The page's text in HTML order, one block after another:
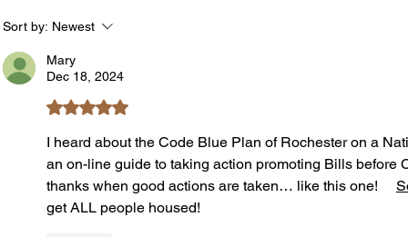
"Cool Sweep" Services Activated
Sort by: Newest
Mary
Dec 18, 2024
Rated 5 out of 5 stars.
I heard about the Code Blue Plan of Rochester on a
an on-line guide to taking action promoting Bills before
thanks when good actions are taken… like this one!
get ALL people housed!